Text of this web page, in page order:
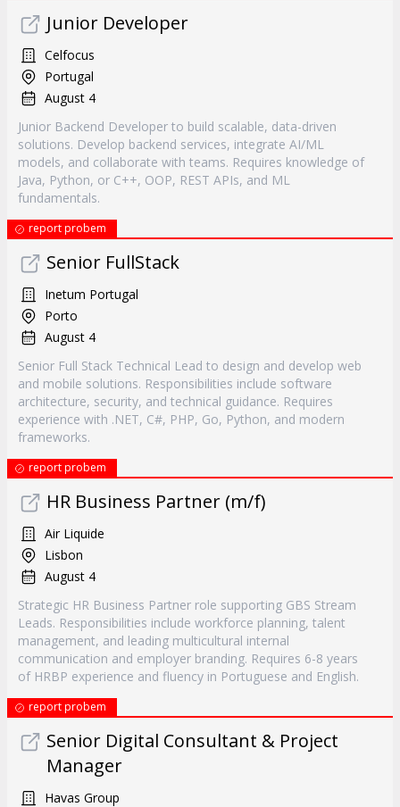
Junior Developer
Celfocus
Portugal
August 4
Junior Backend Developer to build scalable, data-driven
solutions. Develop backend services, integrate AI/ML
models, and collaborate with teams. Requires knowledge of
Java, Python, or C++, OOP, REST APIs, and ML
fundamentals.
report probem
Senior FullStack
Inetum Portugal
Porto
August 4
Senior Full Stack Technical Lead to design and develop web
and mobile solutions. Responsibilities include software
architecture, security, and technical guidance. Requires
experience with .NET, C#, PHP, Go, Python, and modern
frameworks.
report probem
HR Business Partner (m/f)
Air Liquide
Lisbon
August 4
Strategic HR Business Partner role supporting GBS Stream
Leads. Responsibilities include workforce planning, talent
management, and leading multicultural internal
communication and employer branding. Requires 6-8 years
of HRBP experience and fluency in Portuguese and English.
report probem
Senior Digital Consultant & Project
Manager
Havas Group